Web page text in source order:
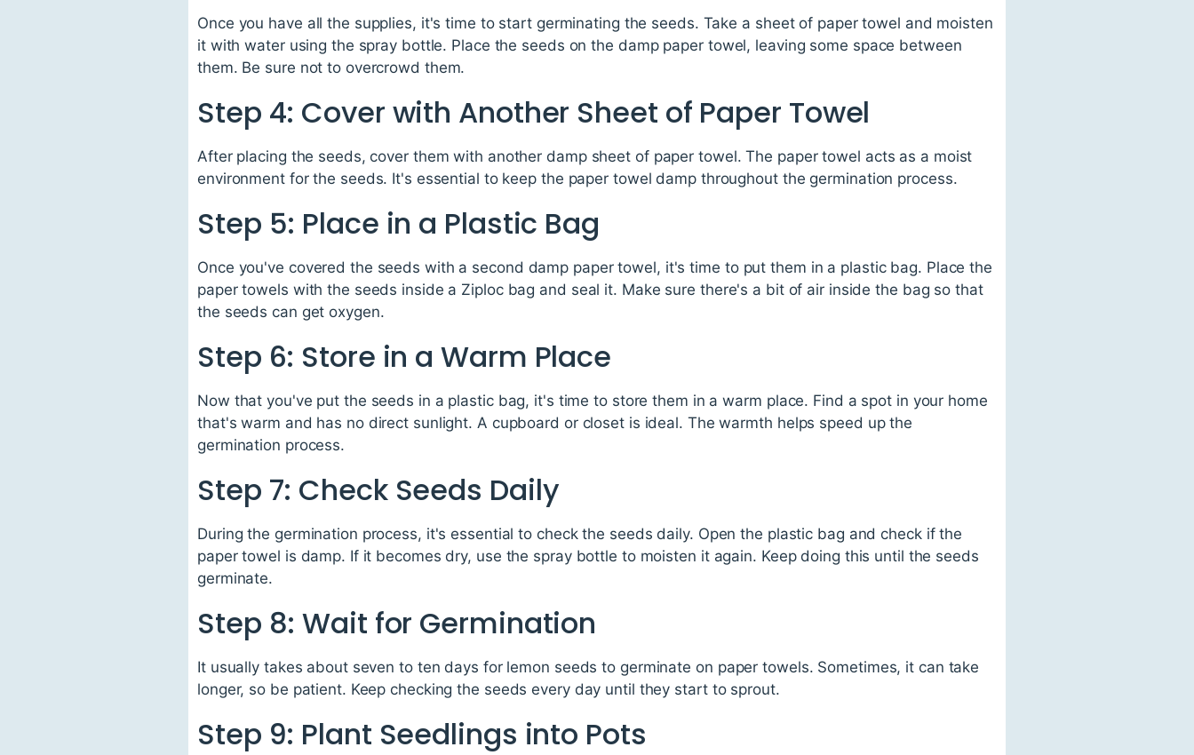
Once you have all the supplies, it's time to start germinating the seeds. Take a sheet of paper towel and moisten
it with water using the spray bottle. Place the seeds on the damp paper towel, leaving some space between
them. Be sure not to overcrowd them.
Step 4: Cover with Another Sheet of Paper Towel
After placing the seeds, cover them with another damp sheet of paper towel. The paper towel acts as a moist
environment for the seeds. It's essential to keep the paper towel damp throughout the germination process.
Step 5: Place in a Plastic Bag
Once you've covered the seeds with a second damp paper towel, it's time to put them in a plastic bag. Place the
paper towels with the seeds inside a Ziploc bag and seal it. Make sure there's a bit of air inside the bag so that
the seeds can get oxygen.
Step 6: Store in a Warm Place
Now that you've put the seeds in a plastic bag, it's time to store them in a warm place. Find a spot in your home
that's warm and has no direct sunlight. A cupboard or closet is ideal. The warmth helps speed up the
germination process.
Step 7: Check Seeds Daily
During the germination process, it's essential to check the seeds daily. Open the plastic bag and check if the
paper towel is damp. If it becomes dry, use the spray bottle to moisten it again. Keep doing this until the seeds
germinate.
Step 8: Wait for Germination
It usually takes about seven to ten days for lemon seeds to germinate on paper towels. Sometimes, it can take
longer, so be patient. Keep checking the seeds every day until they start to sprout.
Step 9: Plant Seedlings into Pots